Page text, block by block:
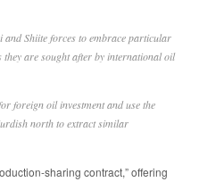
and Shiite forces to embrace particular
are sought after by international oil
foreign oil investment and use the
north to extract similar
sharing contract,” offering